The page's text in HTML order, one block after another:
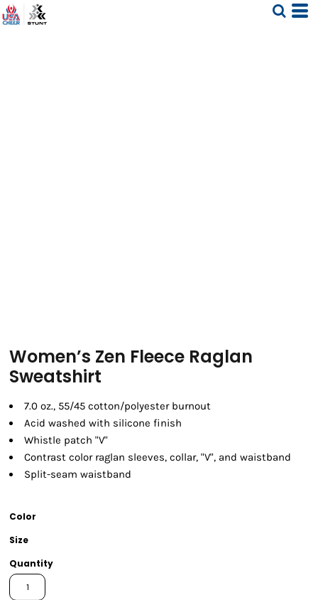
Women’s Zen Fleece Raglan
Sweatshirt
7.0 oz., 55/45 cotton/polyester burnout
Acid washed with silicone finish
Whistle patch "V"
Contrast color raglan sleeves, collar, "V", and waistband
Split-seam waistband
Color
Size
Quantity